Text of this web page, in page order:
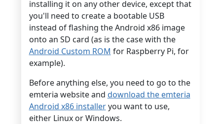
installing it on any other device, except that
you'll need to create a bootable USB
instead of flashing the Android x86 image
onto an SD card (as is the case with the
Android Custom ROM for Raspberry Pi, for
example).
Before anything else, you need to go to the
emteria website and download the emteria
Android x86 installeryou want to use,
either Linux or Windows.